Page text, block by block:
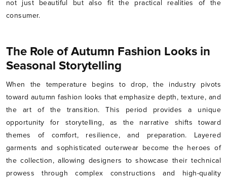
not just beautiful but also fit the practical realities of the
consumer.
The Role of Autumn Fashion Looks in
Seasonal Storytelling
When the temperature begins to drop, the industry pivots
toward autumn fashion looks that emphasize depth, texture, and
the art of the transition. This period provides a unique
opportunity for storytelling, as the narrative shifts toward
themes of comfort, resilience, and preparation. Layered
garments and sophisticated outerwear become the heroes of
the collection, allowing designers to showcase their technical
prowess through complex constructions and high-quality